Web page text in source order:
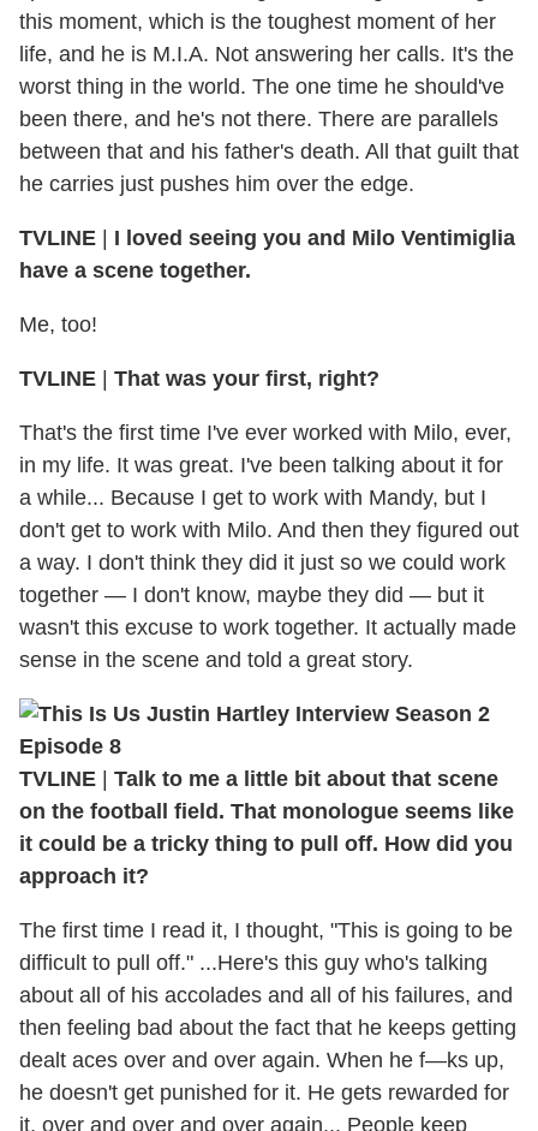
this moment, which is the toughest moment of her
life, and he is M.I.A. Not answering her calls. It's the
worst thing in the world. The one time he should've
been there, and he's not there. There are parallels
between that and his father's death. All that guilt that
he carries just pushes him over the edge.
TVLINE | I loved seeing you and Milo Ventimiglia
have a scene together.
Me, too!
TVLINE | That was your first, right?
That's the first time I've ever worked with Milo, ever,
in my life. It was great. I've been talking about it for
a while... Because I get to work with Mandy, but I
don't get to work with Milo. And then they figured out
a way. I don't think they did it just so we could work
together — I don't know, maybe they did — but it
wasn't this excuse to work together. It actually made
sense in the scene and told a great story.
TVLINE | Talk to me a little bit about that scene
on the football field. That monologue seems like
it could be a tricky thing to pull off. How did you
approach it?
The first time I read it, I thought, "This is going to be
difficult to pull off." ...Here's this guy who's talking
about all of his accolades and all of his failures, and
then feeling bad about the fact that he keeps getting
dealt aces over and over again. When he f—ks up,
he doesn't get punished for it. He gets rewarded for
it, over and over and over again... People keep